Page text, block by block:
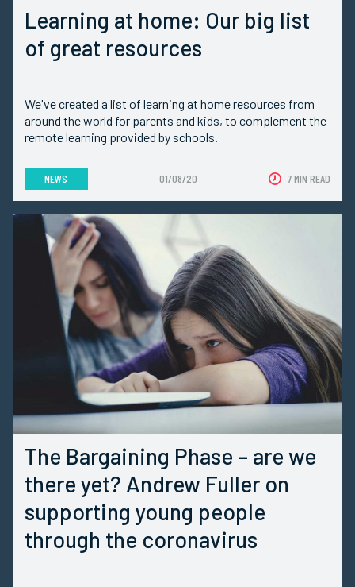
Learning at home: Our big list
of great resources
We've created a list of learning at home resources from
around the world for parents and kids, to complement the
remote learning provided by schools.
NEWS 01/08/20 7 MIN READ
The Bargaining Phase – are we
there yet? Andrew Fuller on
supporting young people
through the coronavirus